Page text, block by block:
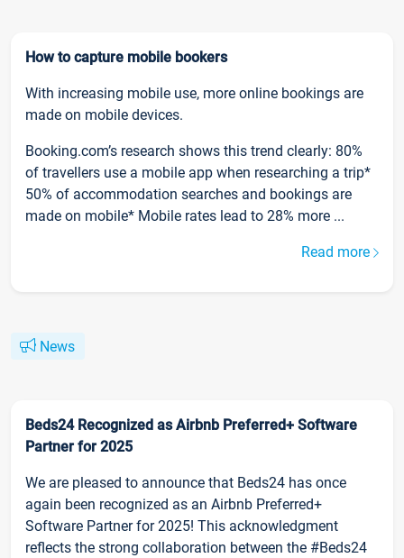
How to capture mobile bookers
With increasing mobile use, more online bookings are
made on mobile devices.
Booking.com’s research shows this trend clearly: 80%
of travellers use a mobile app when researching a trip*
50% of accommodation searches and bookings are
made on mobile* Mobile rates lead to 28% more ...
Read more
News
Beds24 Recognized as Airbnb Preferred+ Software
Partner for 2025
We are pleased to announce that Beds24 has once
again been recognized as an Airbnb Preferred+
Software Partner for 2025! This acknowledgment
reflects the strong collaboration between the #Beds24